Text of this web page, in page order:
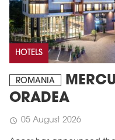
HOTELS
ROMANIA
ORADEA
schedule 05 August 2026